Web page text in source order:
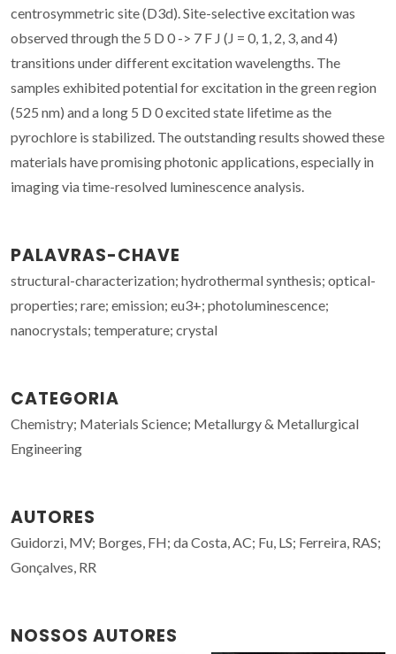
centrosymmetric site (D3d). Site-selective excitation was
observed through the 5 D 0 -> 7 F J (J = 0, 1, 2, 3, and 4)
transitions under different excitation wavelengths. The
samples exhibited potential for excitation in the green region
(525 nm) and a long 5 D 0 excited state lifetime as the
pyrochlore is stabilized. The outstanding results showed these
materials have promising photonic applications, especially in
imaging via time-resolved luminescence analysis.
PALAVRAS-CHAVE
structural-characterization; hydrothermal synthesis; optical-
properties; rare; emission; eu3+; photoluminescence;
nanocrystals; temperature; crystal
CATEGORIA
Chemistry; Materials Science; Metallurgy & Metallurgical
Engineering
AUTORES
Guidorzi, MV; Borges, FH; da Costa, AC; Fu, LS; Ferreira, RAS;
Gonçalves, RR
NOSSOS AUTORES